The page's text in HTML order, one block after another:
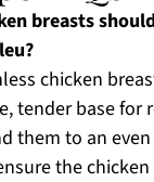
breasts
chicken
tender base for
them to an
the